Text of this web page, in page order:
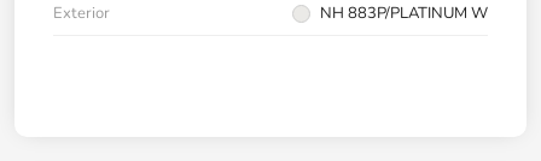
Exterior
NH 883P/PLATINUM W